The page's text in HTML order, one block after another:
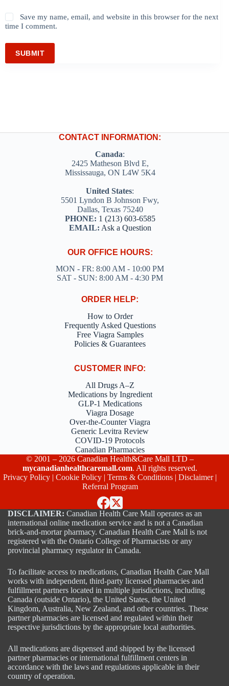
Save my name, email, and website in this browser for the next
time I comment.
SUBMIT
CONTACT INFORMATION:
Canada:
2425 Matheson Blvd E,
Mississauga, ON L4W 5K4
United States:
5501 Lyndon B Johnson Fwy,
Dallas, Texas 75240
PHONE: 1 (213) 603-6585
EMAIL: Ask a Question
OUR OFFICE HOURS:
MON - FR: 8:00 AM - 10:00 PM
SAT - SUN: 8:00 AM - 4:30 PM
ORDER HELP:
How to Order
Frequently Asked Questions
Free Viagra Samples
Policies & Guarantees
CUSTOMER INFO:
All Drugs A–Z
Medications by Ingredient
GLP-1 Medications
Viagra Dosage
Over-the-Counter Viagra
Generic Levitra Review
COVID-19 Protocols
Canadian Pharmacies
© 2001 – 2026 Canadian Health&Care Mall LTD –
mycanadianhealthcaremall.com. All rights reserved.
Privacy Policy |Cookie Policy |Terms & Conditions |Disclaimer|
Referral Program
DISCLAIMER: Canadian Health Care Mall operates as an
international online medication service and is not a Canadian
brick-and-mortar pharmacy. Canadian Health Care Mall is not
registered with the Ontario College of Pharmacists or any
provincial pharmacy regulator in Canada.
To facilitate access to medications, Canadian Health Care Mall
works with independent, third-party licensed pharmacies and
fulfillment partners located in multiple jurisdictions, including
Canada (outside Ontario), the United States, the United
Kingdom, Australia, New Zealand, and other countries. These
partner pharmacies are licensed and regulated within their
respective jurisdictions by the appropriate local authorities.
All medications are dispensed and shipped by the licensed
partner pharmacies or international fulfillment centers in
accordance with the laws and regulations applicable in their
country of operation.